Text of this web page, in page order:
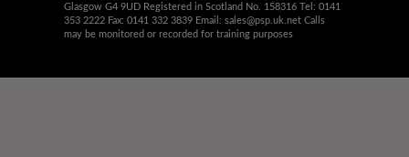
Glasgow G4 9UD Registered in Scotland No. 158316 Tel: 0141
353 2222 Fax: 0141 332 3839 Email: sales@psp.uk.net Calls
may be monitored or recorded for training purposes